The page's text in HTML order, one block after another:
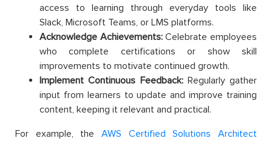
access to learning through everyday tools like
Slack, Microsoft Teams, or LMS platforms.
Acknowledge Achievements:Celebrate employees
who complete certifications or show skill
improvements to motivate continued growth.
Implement Continuous Feedback:Regularly gather
input from learners to update and improve training
content, keeping it relevant and practical.
For example, the AWS Certified Solutions Architect